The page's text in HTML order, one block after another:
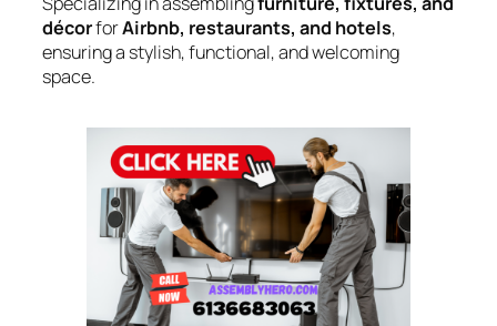
décorforAirbnb, restaurants, and hotels,
ensuring a stylish, functional, and welcoming
space.